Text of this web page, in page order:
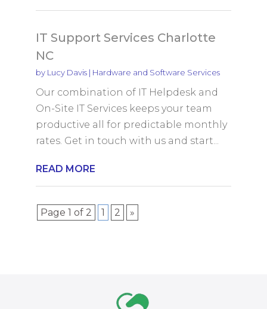
IT Support Services Charlotte
NC
by Lucy Davis| Hardware and Software Services
Our combination of IT Helpdesk and
On-Site IT Services keeps your team
productive all for predictable monthly
rates. Get in touch with us and start...
READ MORE
Page 1 of 2 1 2 »